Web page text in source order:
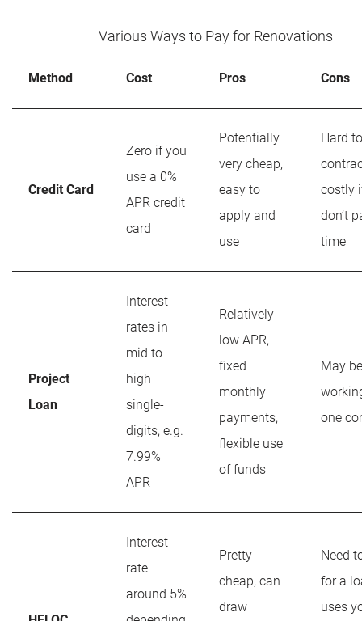
Various Ways to Pay for Renovations
Method Cost Pros Cons
Credit Card
Zero if you
use a 0%
APR credit
card
Potentially
very cheap,
easy to
apply and
use
Hard
costly
don’t
time
Project
Loan
Interest
rates in
mid to
high
single-
digits, e.g.
7.99%
APR
Relatively
low APR,
fixed
monthly
payments,
flexible use
of funds
May
one
Interest
rate
around 5%
Pretty
cheap, can
draw
Need
for a
uses